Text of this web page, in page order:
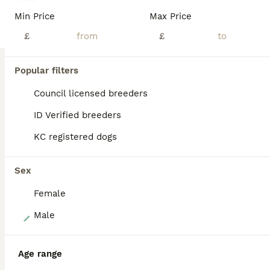
Min Price
£
Max Price
£
Popular filters
Council licensed breeders
ID Verified breeders
KC registered dogs
Sex
Female
Male
Age range
ID Verified